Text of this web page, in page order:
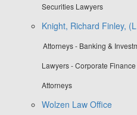
Securities Lawyers
Knight, Richard Finley,
Attorneys - Banking &
Lawyers - Corporate
Attorneys
Wolzen Law Office